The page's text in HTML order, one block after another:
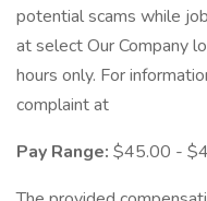
potential scams while
at select Our Company
hours only. For
complaint at
Pay Range: $45.00 -